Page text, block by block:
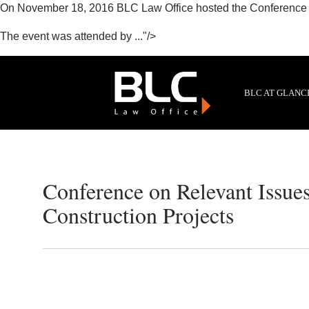
On November 18, 2016 BLC Law Office hosted the
The event was attended by ..."/>
BLC AT
Conference on Relevant
Construction Projects